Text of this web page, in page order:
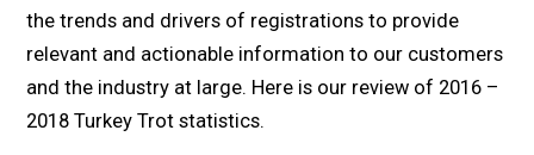
the trends and drivers of registrations to provide
relevant and actionable information to our customers
and the industry at large. Here is our review of 2016 –
2018 Turkey Trot statistics.